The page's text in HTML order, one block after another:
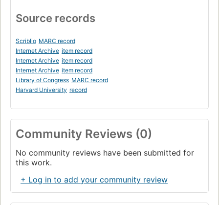
Source records
Scriblio MARC record
Internet Archive item record
Internet Archive item record
Internet Archive item record
Library of Congress MARC record
Harvard University record
Community Reviews (0)
No community reviews have been submitted for
this work.
+ Log in to add your community review